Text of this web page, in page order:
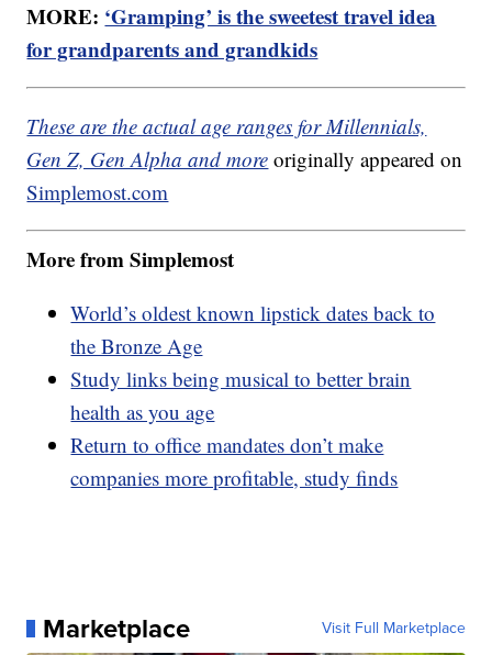
MORE: ‘Gramping’ is the sweetest travel idea
for grandparents and grandkids
These are the actual age ranges for Millennials,
Gen Z, Gen Alpha and more originally appeared on
Simplemost.com
More from Simplemost
World’s oldest known lipstick dates back to
the Bronze Age
Study links being musical to better brain
health as you age
Return to office mandates don’t make
companies more profitable, study finds
Marketplace Visit Full Marketplace